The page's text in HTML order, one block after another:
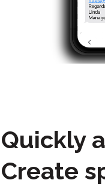
Quickly
Create